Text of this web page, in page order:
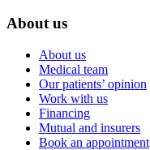
About us
About us
Medical team
Our patients’ opinion
Work with us
Financing
Mutual and insurers
Book an appointment